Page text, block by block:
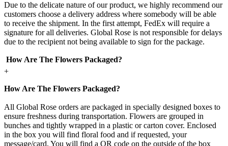
Due to the delicate nature of our product, we highly recommend our
customers choose a delivery address where somebody will be able
to receive the shipment. In the first attempt, FedEx will require a
signature for all deliveries. Global Rose is not responsible for delays
due to the recipient not being available to sign for the package.
How Are The Flowers Packaged?
+
How Are The Flowers Packaged?
All Global Rose orders are packaged in specially designed boxes to
ensure freshness during transportation. Flowers are grouped in
bunches and tightly wrapped in a plastic or carton cover. Enclosed
in the box you will find floral food and if requested, your
message/card. You will find a QR code on the outside of the box